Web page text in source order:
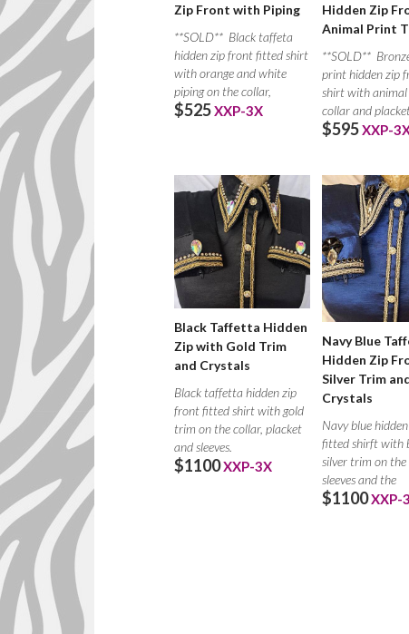
Zip Front with Piping
**SOLD** Black taffeta
hidden zip front fitted shirt
with orange and white
piping on the collar,
$525XXP-3X
Hidden Zip
Animal Print
**SOLD**
print hidden zip
shirt with
collar and
$595XXP-
Black Taffetta Hidden
Zip with Gold Trim
and Crystals
Black taffetta hidden zip
front fitted shirt with gold
trim on the collar, placket
and sleeves.
$1100XXP-3X
Navy Blue
Hidden Zip
Silver Trim
Crystals
Navy blue
fitted shirft with
silver trim on the
sleeves and the
$1100XXP-